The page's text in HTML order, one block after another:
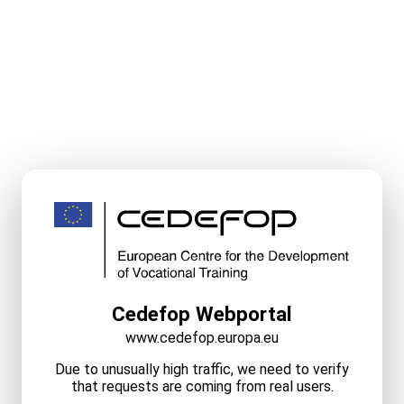
Cedefop Webportal
www.cedefop.europa.eu
Due to unusually high traffic, we need to verify
that requests are coming from real users.